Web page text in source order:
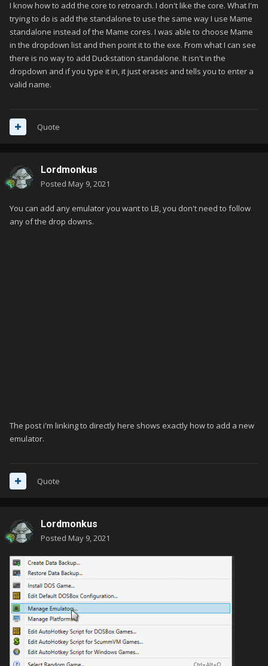
I know how to add the core to retroarch. I don't like the core. What I'm
trying to do is add the standalone to use the same way I use Mame
standalone instead of the Mame cores. I was able to choose Mame
in the dropdown list and then point it to the exe. From what I can see
there is no way to add Duckstation standalone. It isn't in the
dropdown and if you type it in, it just erases and tells you to enter a
valid name.
Quote
Lordmonkus
Posted May 9, 2021
You can add any emulator you want to LB, you don't need to follow
any of the drop downs.
The post i'm linking to directly here shows exactly how to add a new
emulator.
Quote
Lordmonkus
Posted May 9, 2021